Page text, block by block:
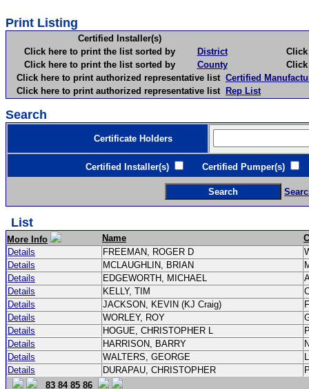
Print Listing
Certified Installer(s)
Click here to print the list sorted by
District
Click
Click here to print the list sorted by
County
Click
Click here to print authorized representative list Certified
Click here to print authorized representative list Rep List
Search
Certificate Holders
Certified Installer(s) Certified Pumper(s)
List
More Info Name
Details
FREEMAN, ROGER D
Details
MCLAUGHLIN, BRIAN
Details
EDGEWORTH, MICHAEL
Details
KELLY, TIM
Details
JACKSON, KEVIN (KJ Craig)
Details
WORLEY, ROY
Details
HOGUE, CHRISTOPHER L
Details
HARRISON, BARRY
Details
WALTERS, GEORGE
Details
DURAPAU, CHRISTOPHER
83 84 85 86